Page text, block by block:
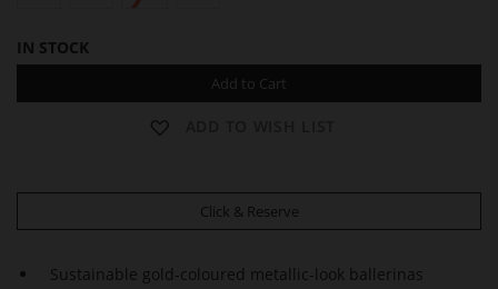
IN STOCK
Add to Cart
Click & Reserve
Sustainable gold-coloured metallic-look ballerinas